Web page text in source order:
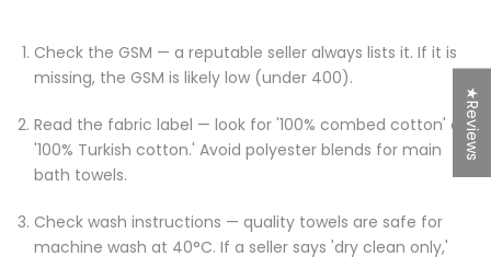
Check the GSM — a reputable seller always lists it. If it is
missing, the GSM is likely low (under 400).
Read the fabric label — look for '100% combed cotton' or
'100% Turkish cotton.' Avoid polyester blends for main
bath towels.
Check wash instructions — quality towels are safe for
machine wash at 40°C. If a seller says 'dry clean only,'
★Reviews